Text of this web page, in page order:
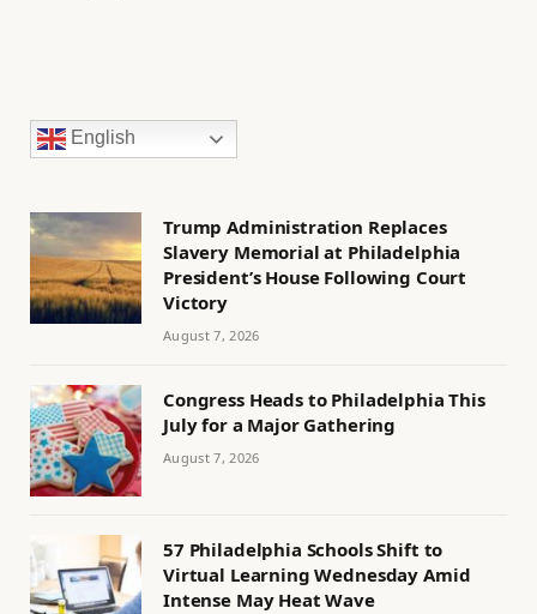
English
Trump Administration Replaces
Slavery Memorial at Philadelphia
President’s House Following Court
Victory
August 7, 2026
Congress Heads to Philadelphia This
July for a Major Gathering
August 7, 2026
57 Philadelphia Schools Shift to
Virtual Learning Wednesday Amid
Intense May Heat Wave